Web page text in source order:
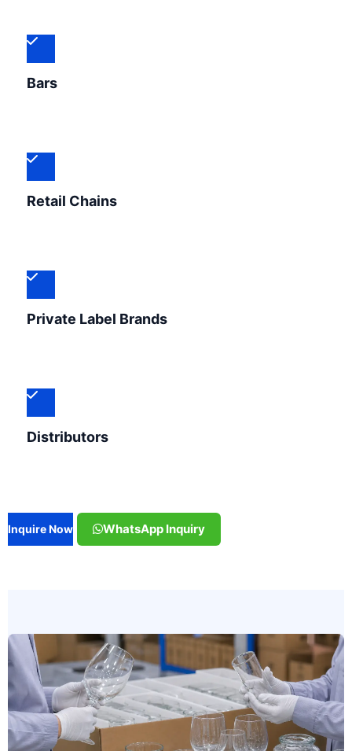
Bars
Retail Chains
Private Label Brands
Distributors
Inquire Now WhatsApp Inquiry